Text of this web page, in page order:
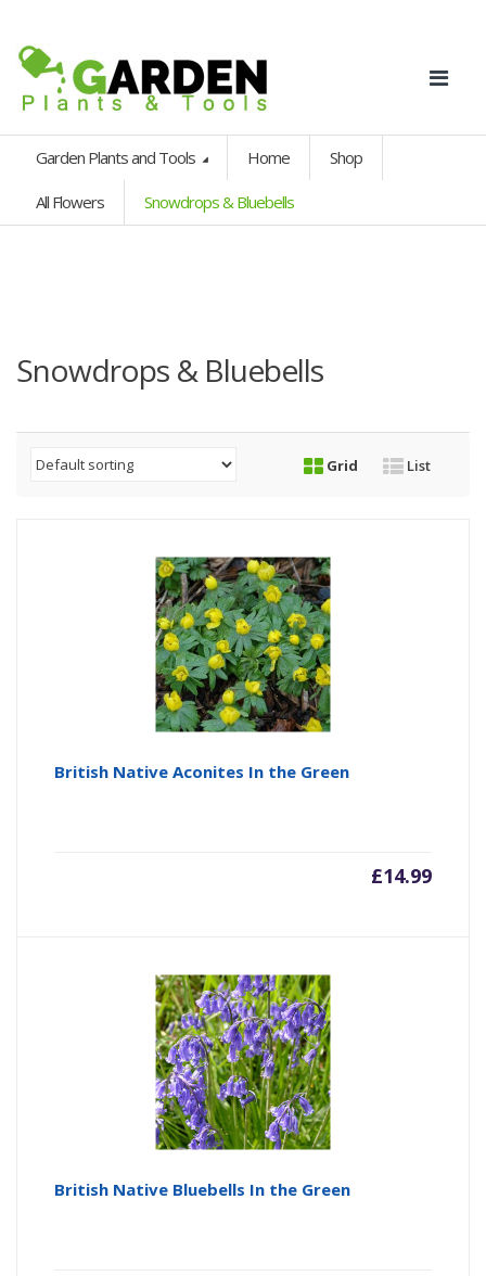
Garden Plants and Tools Home Shop
All Flowers Snowdrops & Bluebells
Snowdrops & Bluebells
Grid List
British Native Aconites In the Green
£14.99
British Native Bluebells In the Green